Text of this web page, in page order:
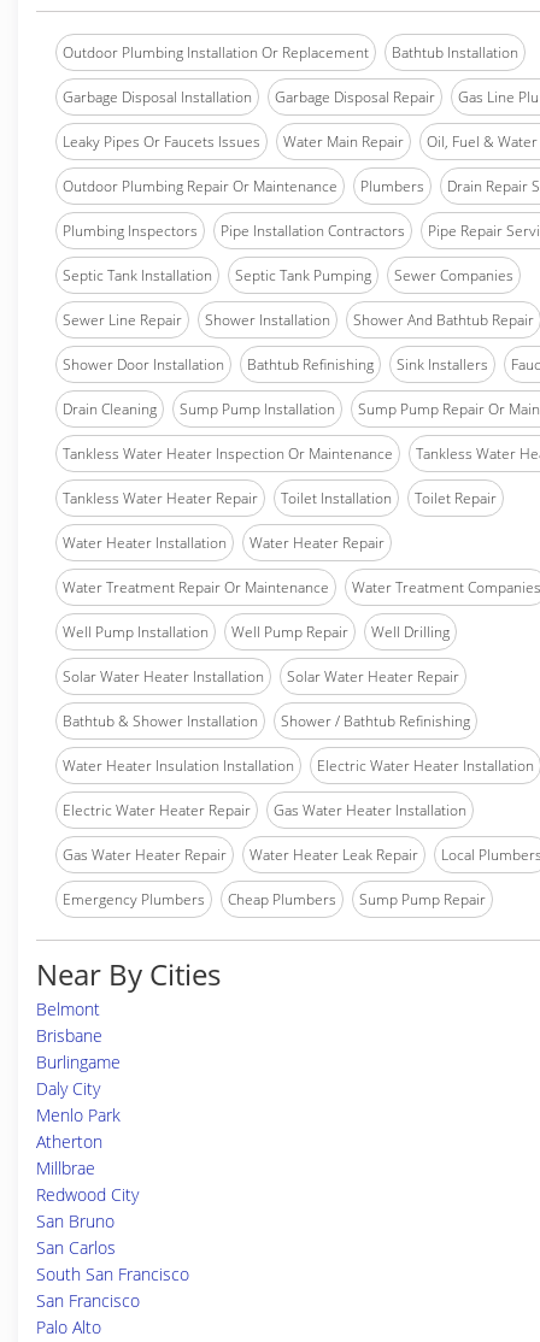
Outdoor Plumbing Installation Or Replacement Bathtub Installation
Garbage Disposal Installation Garbage Disposal Repair Gas Line
Leaky Pipes Or Faucets Issues Water Main Repair Oil, Fuel &
Outdoor Plumbing Repair Or Maintenance Plumbers Drain Repair
Plumbing Inspectors Pipe Installation Contractors Pipe Repair
Septic Tank Installation Septic Tank Pumping Sewer Companies
Sewer Line Repair Shower Installation Shower And Bathtub Repair
Shower Door Installation Bathtub Refinishing Sink Installers
Drain Cleaning Sump Pump Installation Sump Pump Repair Or
Tankless Water Heater Inspection Or Maintenance Tankless Water
Tankless Water Heater Repair Toilet Installation Toilet Repair
Water Heater Installation Water Heater Repair
Water Treatment Repair Or Maintenance Water Treatment Companies
Well Pump Installation Well Pump Repair Well Drilling
Solar Water Heater Installation Solar Water Heater Repair
Bathtub & Shower Installation Shower / Bathtub Refinishing
Water Heater Insulation Installation Electric Water Heater Installation
Electric Water Heater Repair Gas Water Heater Installation
Gas Water Heater Repair Water Heater Leak Repair Local
Emergency Plumbers Cheap Plumbers Sump Pump Repair
Near By Cities
Belmont
Brisbane
Burlingame
Daly City
Menlo Park
Atherton
Millbrae
Redwood City
San Bruno
San Carlos
South San Francisco
San Francisco
Palo Alto